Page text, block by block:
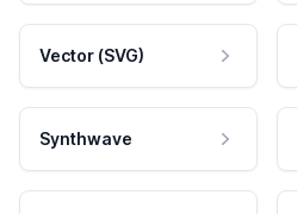
Vector (SVG)
Synthwave